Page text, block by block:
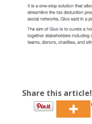
Share this article!